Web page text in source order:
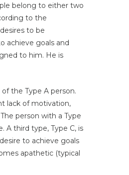
belong to either two
to the
to be
achieve goals and
to him. He is
the Type A person.
lack of motivation,
person with a Type
A third type, Type C, is
to achieve goals
apathetic (typical